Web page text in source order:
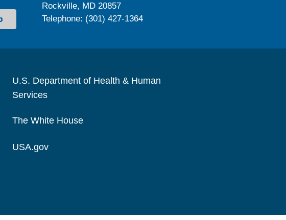
Rockville, MD 20857
Telephone: (301) 427-1364
U.S. Department of Health & Human
Services
The White House
USA.gov